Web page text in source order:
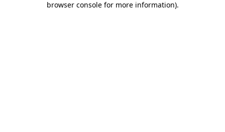
browser console for more information).